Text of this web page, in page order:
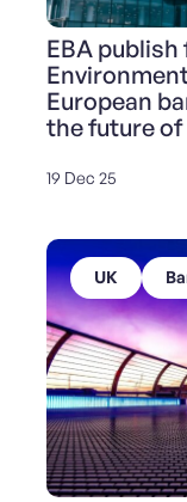
EBA publish
European
the future of
19 Dec 25
UK